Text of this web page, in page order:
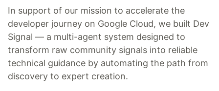
In support of our mission to accelerate the
developer journey on Google Cloud, we built Dev
Signal — a multi-agent system designed to
transform raw community signals into reliable
technical guidance by automating the path from
discovery to expert creation.